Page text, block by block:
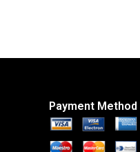
Payment Method